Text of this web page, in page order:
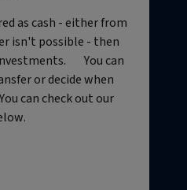
as cash - either from
isn't possible - then
You can
or decide when
can check out our